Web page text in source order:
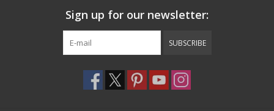
TO REMOVE: Saturate tattoo with household rubbing alcohol or
baby oil; wait 10 seconds,
then rub away tattoo with cotton ball. Or remove from dry skin
using several pieces of
transparent household tape. Don’t apply to sensitive skin, near
eyes, or if allergic to adhesive.
Sign up for our newsletter:
SUBSCRIBE